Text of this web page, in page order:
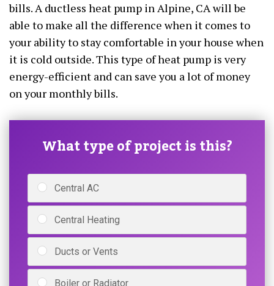
bills. A ductless heat pump in Alpine, CA will be
able to make all the difference when it comes to
your ability to stay comfortable in your house when
it is cold outside. This type of heat pump is very
energy-efficient and can save you a lot of money
on your monthly bills.
What type of project is this?
Central AC
Central Heating
Ducts or Vents
Boiler or Radiator